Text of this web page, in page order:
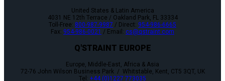
United States & Latin America
4031 NE 12th Terrace / Oakland Park, FL 33334
Toll-Free: 800-987-9987 / Direct: 954-986-6665
Fax: 954-986-0021 / Email: cs@qstraint.com
Q'STRAINT EUROPE
Europe, Middle-East, Africa & Asia
72-76 John Wilson Business Park / Whitstable, Kent, CT5 3QT, UK
Tel: +44 (0)1227 773035